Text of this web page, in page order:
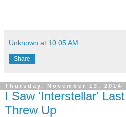
Unknown at 10:05 AM
Share
Thursday, November 13, 2014
I Saw 'Interstellar'
Threw Up